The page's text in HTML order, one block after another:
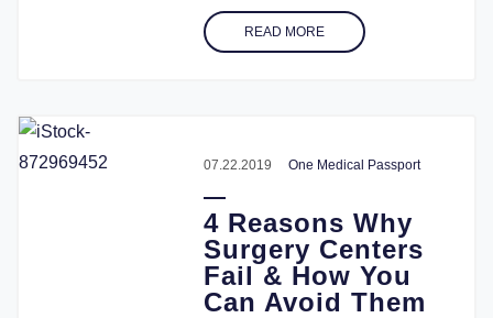
READ MORE
07.22.2019 One Medical Passport
4 Reasons Why
Surgery Centers
Fail & How You
Can Avoid Them